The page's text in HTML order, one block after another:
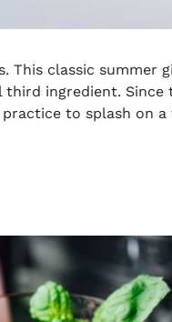
This classic summer
ingredient. Since
to splash on